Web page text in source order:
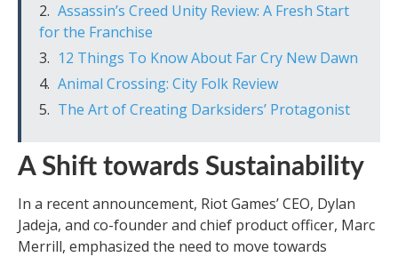
Assassin’s Creed Unity Review: A Fresh Start
for the Franchise
12 Things To Know About Far Cry New Dawn
Animal Crossing: City Folk Review
The Art of Creating Darksiders’ Protagonist
A Shift towards Sustainability
In a recent announcement, Riot Games’ CEO, Dylan
Jadeja, and co-founder and chief product officer, Marc
Merrill, emphasized the need to move towards